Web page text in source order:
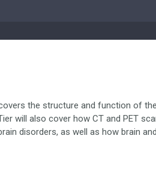
the structure and function of
will also cover how CT and PET
disorders, as well as how brain